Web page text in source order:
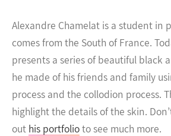
Alexandre Chamelat is a student in
comes from the South of France.
presents a series of beautiful black
he made of his friends and family
process and the collodion process.
highlight the details of the skin.
out his portfolioto see much more.